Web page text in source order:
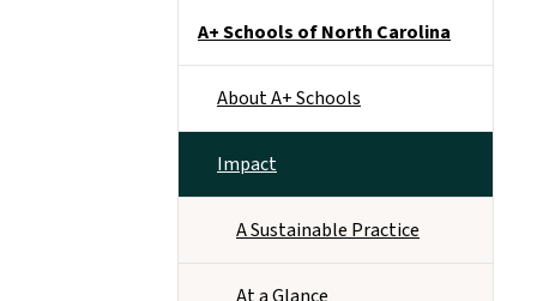
A+ Schools of North Carolina
About A+ Schools
Impact
A Sustainable Practice